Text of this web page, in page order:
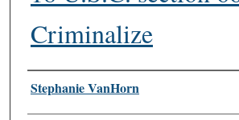
Criminalize
Authors
Stephanie VanHorn